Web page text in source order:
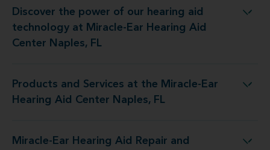
Discover the power of our hearing aid
technology at Miracle-Ear Hearing Aid
Center Naples, FL
at Miracle-Ear Hearing Aid Center Naples, FL
Products and Services at the Miracle-Ear
Hearing Aid Center Naples, FL
at the Miracle-Ear Hearing Aid Center Naples, FL
Miracle-Ear Hearing Aid Repair and
Aid Repair and Service at 4404 Thomasson Dr